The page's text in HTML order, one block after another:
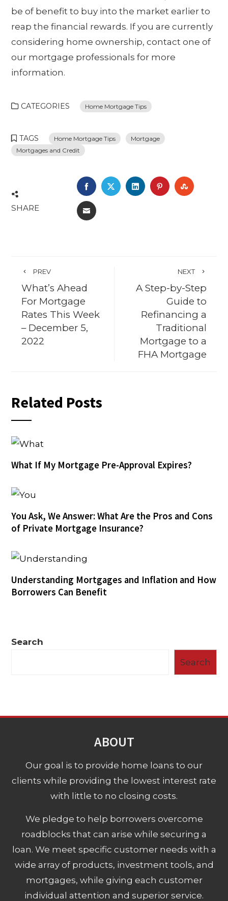
be of benefit to buy into the market earlier to
reap the financial rewards. If you are currently
considering home ownership, contact one of
our mortgage professionals for more
information.
CATEGORIES Home Mortgage Tips
TAGS Home Mortgage Tips
Mortgage
Mortgages and Credit
SHARE
FACEBOOK
TWITTERLINKEDINPINTEREST
EMAIL
PREV
What’s Ahead
For Mortgage
Rates This Week
– December 5,
2022
NEXT
A Step-by-Step
Guide to
Refinancing a
Traditional
Mortgage to a
FHA Mortgage
Related Posts
What If My Mortgage Pre-Approval Expires?
You Ask, We Answer: What Are the Pros and Cons
of Private Mortgage Insurance?
Understanding Mortgages and Inflation and How
Borrowers Can Benefit
Search
Search
ABOUT
Our goal is to provide home loans to our
clients while providing the lowest interest rate
with little to no closing costs.
We pledge to help borrowers overcome
roadblocks that can arise while securing a
loan. We meet specific customer needs with a
wide array of products, investment tools, and
mortgages, while giving each customer
individual attention and superior service.